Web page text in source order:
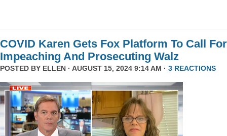
COVID Karen Gets Fox Platform To Call For
Impeaching And Prosecuting Walz
POSTED BY ELLEN · AUGUST 15, 2024 9:14 AM · 3 REACTIONS